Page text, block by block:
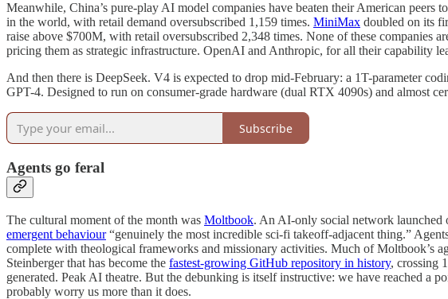
Meanwhile, China’s pure-play AI model companies have beaten their American
in the world, with retail demand oversubscribed 1,159 times. MiniMax doubled on its
raise above $700M, with retail oversubscribed 2,348 times. None of these
pricing them as strategic infrastructure. OpenAI and Anthropic, for all their capability
And then there is DeepSeek. V4 is expected to drop mid-February: a 1T-parameter
GPT-4. Designed to run on consumer-grade hardware (dual RTX 4090s) and almost
Subscribe
Agents go feral
The cultural moment of the month was Moltbook. An AI-only social network launched
emergent behaviour“genuinely the most incredible sci-fi takeoff-adjacent thing.”
complete with theological frameworks and missionary activities. Much of Moltbook’s
Steinberger that has become the fastest-growing GitHub repository in history, crossing
generated. Peak AI theatre. But the debunking is itself instructive: we have reached a
probably worry us more than it does.